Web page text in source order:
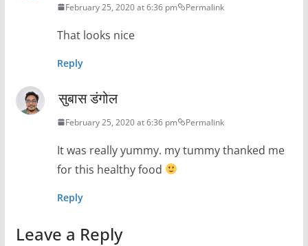
February 25, 2020 at 6:36 pm Permalink
That looks nice
Reply
सुबास डंगोल
February 25, 2020 at 6:36 pm Permalink
It was really yummy. my tummy thanked me
for this healthy food
Reply
Leave a Reply